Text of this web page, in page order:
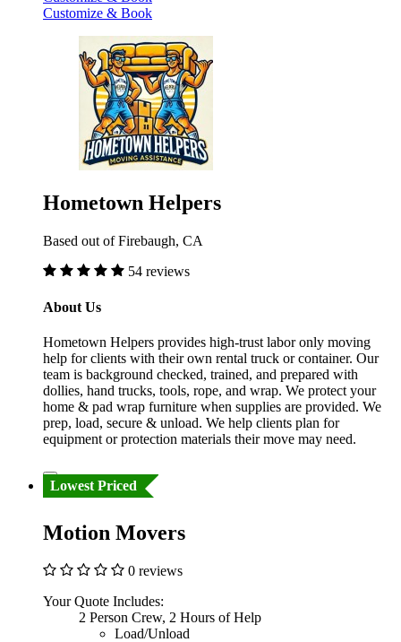
Customize & Book
Hometown Helpers
Based out of Firebaugh, CA
54 reviews
About Us
Hometown Helpers provides high-trust labor only moving
help for clients with their own rental truck or container. Our
team is background checked, trained, and prepared with
dollies, hand trucks, tools, rope, and wrap. We protect your
home & pad wrap furniture when supplies are provided. We
prep, load, secure & unload. We help clients plan for
equipment or protection materials their move may need.
Lowest Priced
Motion Movers
0 reviews
Your Quote Includes:
2 Person Crew, 2 Hours of Help
Load/Unload